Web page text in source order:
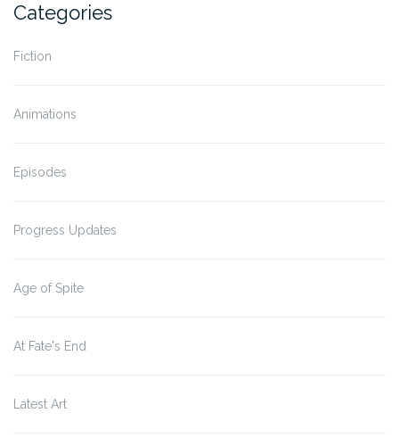
Categories
Fiction
Animations
Episodes
Progress Updates
Age of Spite
At Fate's End
Latest Art